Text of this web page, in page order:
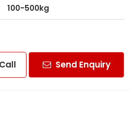
100-500kg
Send Enquiry